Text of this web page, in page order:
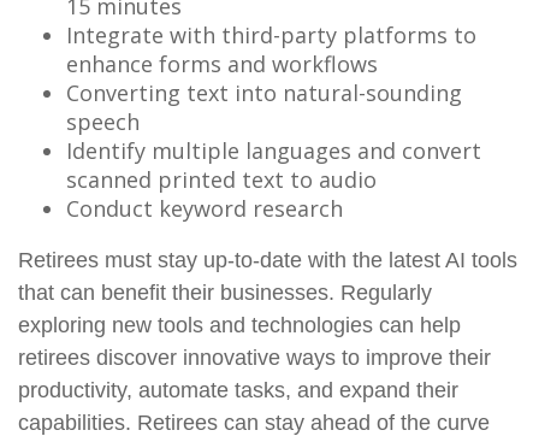
15 minutes
Integrate with third-party platforms to
enhance forms and workflows
Converting text into natural-sounding
speech
Identify multiple languages and convert
scanned printed text to audio
Conduct keyword research
Retirees must stay up-to-date with the latest AI tools
that can benefit their businesses. Regularly
exploring new tools and technologies can help
retirees discover innovative ways to improve their
productivity, automate tasks, and expand their
capabilities. Retirees can stay ahead of the curve